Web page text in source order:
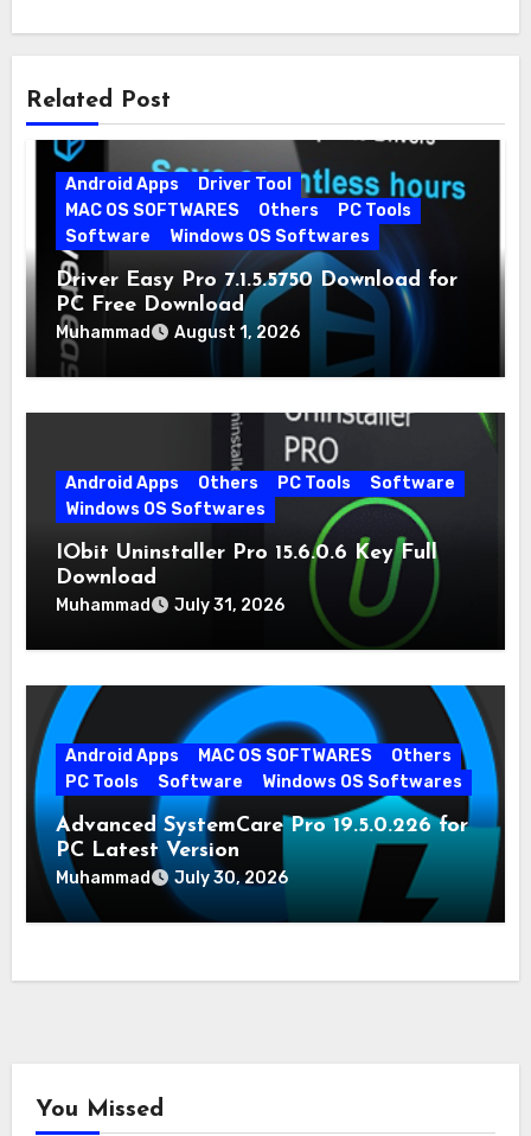
Related Post
Android Apps
Driver Tool
MAC OS SOFTWARES
Others
PC Tools
Software
Windows OS Softwares
Driver Easy Pro 7.1.5.5750 Download for
PC Free Download
Muhammad August 1, 2026
Android Apps Others PC Tools
Software
Windows OS Softwares
IObit Uninstaller Pro 15.6.0.6 Key Full
Download
Muhammad July 31, 2026
Android Apps MAC OS SOFTWARES
Others
PC Tools
Software Windows OS Softwares
Advanced SystemCare Pro 19.5.0.226 for
PC Latest Version
Muhammad July 30, 2026
You Missed